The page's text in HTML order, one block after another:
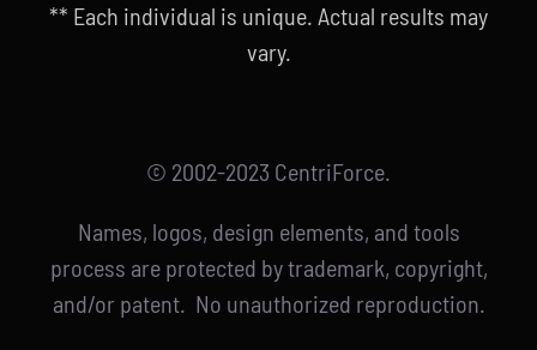
** Each individual is unique. Actual results may
vary.
© 2002-2023 CentriForce.
Names, logos, design elements, and tools
process are protected by trademark, copyright,
and/or patent. No unauthorized reproduction.